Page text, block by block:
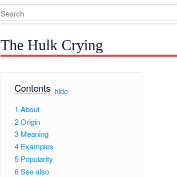
The Hulk Crying
Contents[ hide]
1 About
2Origin
3 Meaning
4 Examples
5 Popularity
6See also